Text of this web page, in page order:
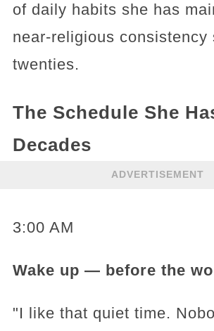
of daily habits she has
near-religious consistency
twenties.
The Schedule She
Decades
ADVERTISEMENT
3:00 AM
Wake up — before the
"I like that quiet time.